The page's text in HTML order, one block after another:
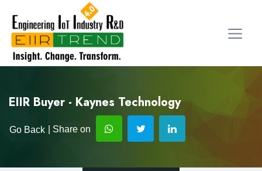
EIIR Buyer - Kaynes Technology
Go Back | Share on